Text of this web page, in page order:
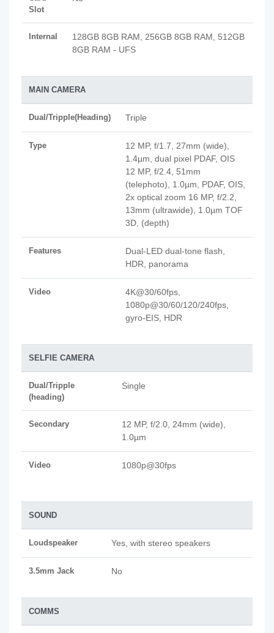
Slot
Internal
128GB 8GB RAM, 256GB 8GB RAM, 512GB
8GB RAM - UFS
MAIN CAMERA
Dual/Tripple(Heading) Triple
Type
12 MP, f/1.7, 27mm (wide),
1.4µm, dual pixel PDAF, OIS
12 MP, f/2.4, 51mm
(telephoto), 1.0µm, PDAF, OIS,
2x optical zoom 16 MP, f/2.2,
13mm (ultrawide), 1.0µm TOF
3D, (depth)
Features
Dual-LED dual-tone flash,
HDR, panorama
Video
4K@30/60fps,
1080p@30/60/120/240fps,
gyro-EIS, HDR
SELFIE CAMERA
Dual/Tripple
(heading)
Single
Secondary
12 MP, f/2.0, 24mm (wide),
1.0µm
Video 1080p@30fps
SOUND
Loudspeaker Yes, with stereo speakers
3.5mm Jack No
COMMS